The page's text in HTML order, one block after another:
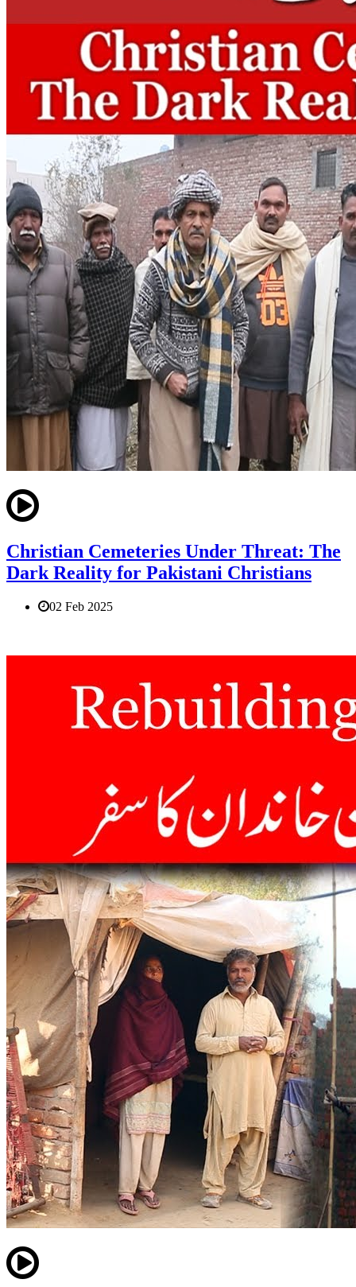
Christian Cemeteries Under Threat: The
Dark Reality for Pakistani Christians
02 Feb 2025